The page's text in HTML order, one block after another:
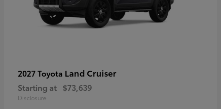
2027 Toyota Land Cruiser
Starting at $73,639
Disclosure